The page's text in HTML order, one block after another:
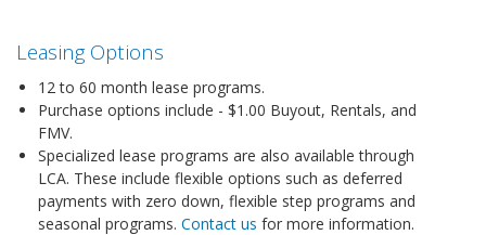
Leasing Options
12 to 60 month lease programs.
Purchase options include - $1.00 Buyout, Rentals, and
FMV.
Specialized lease programs are also available through
LCA. These include flexible options such as deferred
payments with zero down, flexible step programs and
seasonal programs. Contact us for more information.